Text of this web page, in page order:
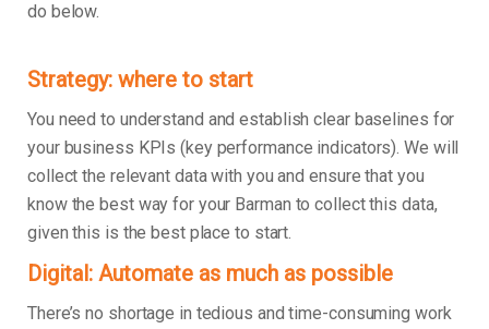
do below.
Strategy: where to start
You need to understand and establish clear baselines for
your business KPIs (key performance indicators). We will
collect the relevant data with you and ensure that you
know the best way for your Barman to collect this data,
given this is the best place to start.
Digital: Automate as much as possible
There’s no shortage in tedious and time-consuming work